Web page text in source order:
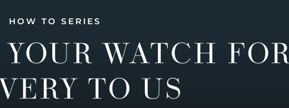
HOW TO SERIES
WATCH
TO US